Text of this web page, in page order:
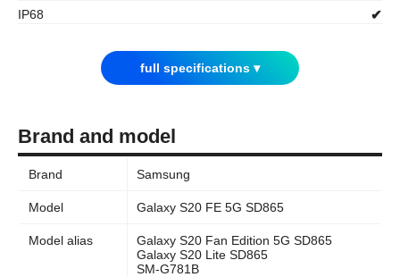
IP68 ✔
full specifications ▾
Brand and model
Brand Samsung
Model Galaxy S20 FE 5G SD865
Model alias
Galaxy S20 Fan Edition 5G SD865
Galaxy S20 Lite SD865
SM-G781B